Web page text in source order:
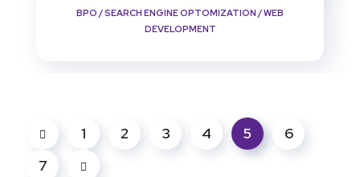
BPO /SEARCH ENGINE OPTOMIZATION /WEB
DEVELOPMENT
1 2 3 4 5
6
7